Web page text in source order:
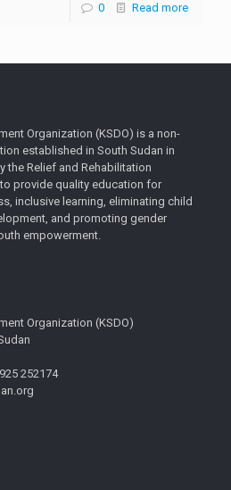
0 Read more
Organization (KSDO) is a non-
established in South Sudan in
the Relief and Rehabilitation
provide quality education for
inclusive learning, eliminating child
and promoting gender
empowerment.
Organization (KSDO)
252174